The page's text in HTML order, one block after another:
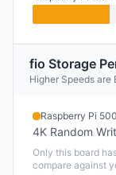
fio Storage
Higher Speeds are
Raspberry Pi
4K Random
Only this board
compare against